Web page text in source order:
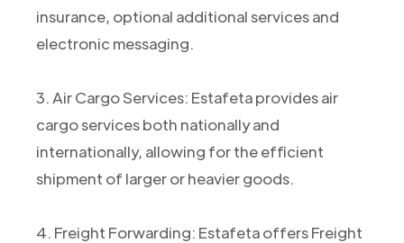
insurance, optional additional services and
electronic messaging.
3. Air Cargo Services: Estafeta provides air
cargo services both nationally and
internationally, allowing for the efficient
shipment of larger or heavier goods.
4. Freight Forwarding: Estafeta offers Freight